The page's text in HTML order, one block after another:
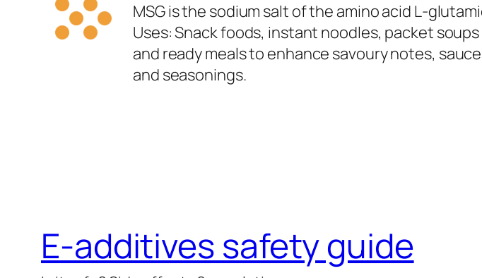
MSG is the sodium salt of the amino acid
Uses: Snack foods, instant noodles, packet
and ready meals to enhance savoury notes,
and seasonings.
E-additives safety guide